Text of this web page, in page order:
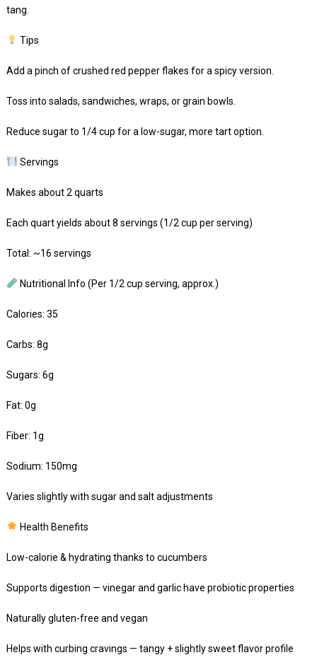
tang.
Tips
Add a pinch of crushed red pepper flakes for a spicy version.
Toss into salads, sandwiches, wraps, or grain bowls.
Reduce sugar to 1/4 cup for a low-sugar, more tart option.
Servings
Makes about 2 quarts
Each quart yields about 8 servings (1/2 cup per serving)
Total: ~16 servings
Nutritional Info (Per 1/2 cup serving, approx.)
Calories: 35
Carbs: 8g
Sugars: 6g
Fat: 0g
Fiber: 1g
Sodium: 150mg
Varies slightly with sugar and salt adjustments
Health Benefits
Low-calorie & hydrating thanks to cucumbers
Supports digestion — vinegar and garlic have probiotic properties
Naturally gluten-free and vegan
Helps with curbing cravings — tangy + slightly sweet flavor profile